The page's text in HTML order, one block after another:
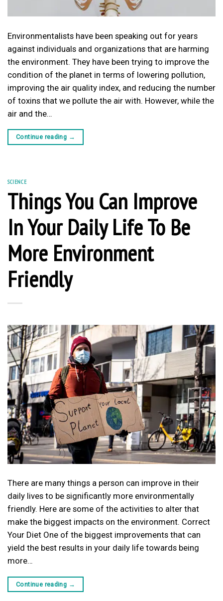
Environmentalists have been speaking out for years
against individuals and organizations that are harming
the environment. They have been trying to improve the
condition of the planet in terms of lowering pollution,
improving the air quality index, and reducing the number
of toxins that we pollute the air with. However, while the
air and the…
Continue reading →
SCIENCE
Things You Can Improve
In Your Daily Life To Be
More Environment
Friendly
There are many things a person can improve in their
daily lives to be significantly more environmentally
friendly. Here are some of the activities to alter that
make the biggest impacts on the environment. Correct
Your Diet One of the biggest improvements that can
yield the best results in your daily life towards being
more…
Continue reading →